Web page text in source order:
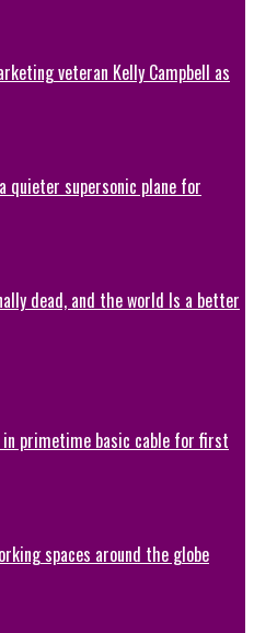
veteran Kelly Campbell as
quieter supersonic plane for
dead, and the world Is a better
in primetime basic cable for first
spaces around the globe